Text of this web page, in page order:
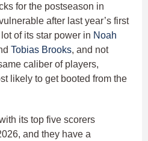
for the postseason in
after last year’s first
of its star power in Noah
Tobias Brooks, and not
caliber of players,
likely to get booted from the
its top five scorers
and they have a